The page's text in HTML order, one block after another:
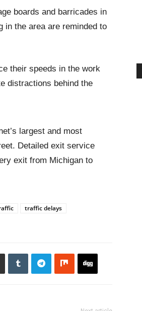
boards and barricades in
in the area are reminded to
their speeds in the work
distractions behind the
largest and most
Detailed exit service
exit from Michigan to
traffic delays